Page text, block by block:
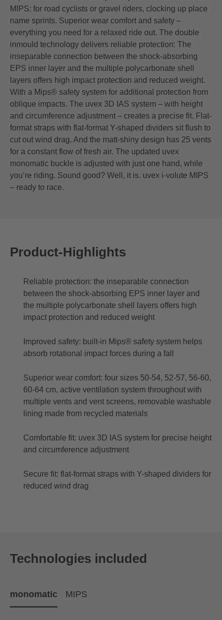
MIPS: for road cyclists or gravel riders, clocking up place
name sprints. Superior wear comfort and safety –
everything you need for a relaxed ride out. The double
inmould technology delivers reliable protection: The
inseparable connection between the shock-absorbing
EPS inner layer and the multiple polycarbonate shell
layers offers high impact protection and reduced weight.
With a Mips® safety system for additional protection from
oblique impacts. The uvex 3D IAS system – with height
and circumference adjustment – creates a precise fit. Flat-
format straps with flat-format Y-shaped dividers sit flush to
cut out wind drag. And the matt-shiny design has 25 vents
for a constant flow of fresh air. The updated uvex
monomatic buckle is adjusted with just one hand, while
you’re riding. Sound good? Well, it is. uvex i-volute MIPS
– ready to race.
Product-Highlights
Reliable protection: the inseparable connection
between the shock-absorbing EPS inner layer and
the multiple polycarbonate shell layers offers high
impact protection and reduced weight
Improved safety: built-in Mips® safety system helps
absorb rotational impact forces during a fall
Superior wear comfort: four sizes 50-54, 52-57, 56-60,
60-64 cm, active ventilation system throughout with
multiple vents and vent screens, removable washable
lining made from recycled materials
Comfortable fit: uvex 3D IAS system for precise height
and circumference adjustment
Secure fit: flat-format straps with Y-shaped dividers for
reduced wind drag
Technologies included
monomatic MIPS